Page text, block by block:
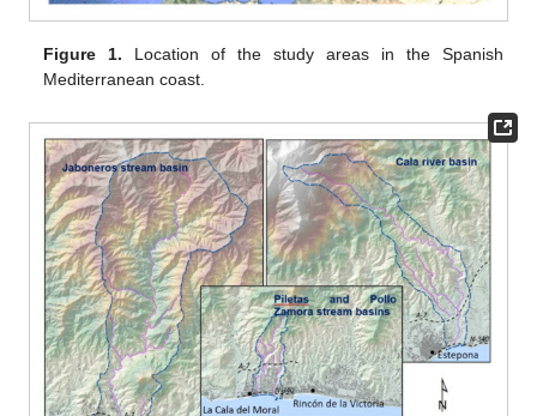
Figure 1. Location of the study areas in the Spanish
Mediterranean coast.